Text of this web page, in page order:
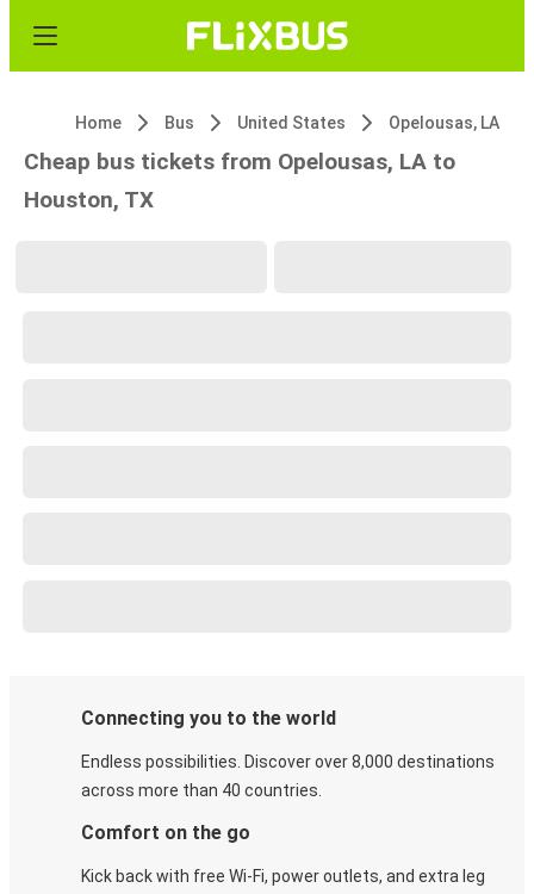
Home Bus United States Opelousas, LA
Cheap bus tickets from Opelousas, LA to
Houston, TX
Connecting you to the world
Endless possibilities. Discover over 8,000 destinations
across more than 40 countries.
Comfort on the go
Kick back with free Wi-Fi, power outlets, and extra leg